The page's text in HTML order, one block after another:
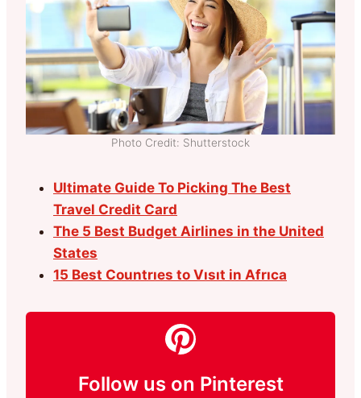
Photo Credit: Shutterstock
Ultimate Guide To Picking The Best
Travel Credit Card
The 5 Best Budget Airlines in the United
States
15 Best Countrıes to Vısıt in Afrıca
Follow us on Pinterest